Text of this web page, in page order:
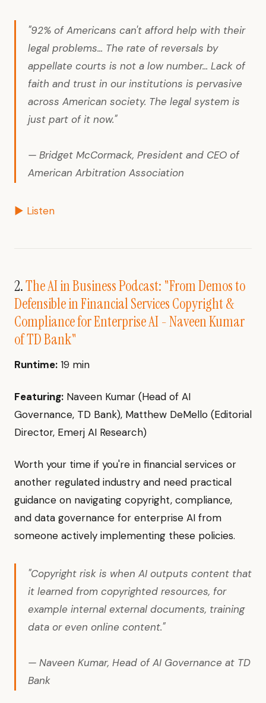
"92% of Americans can't afford help with their
legal problems... The rate of reversals by
appellate courts is not a low number... Lack of
faith and trust in our institutions is pervasive
across American society. The legal system is
just part of it now."
— Bridget McCormack, President and CEO of
American Arbitration Association
▶ Listen
2.The AI in Business Podcast: "From Demos to
Defensible in Financial Services Copyright &
Compliance for Enterprise AI - Naveen Kumar
of TD Bank"
Runtime: 19 min
Featuring: Naveen Kumar (Head of AI
Governance, TD Bank), Matthew DeMello (Editorial
Director, Emerj AI Research)
Worth your time if you're in financial services or
another regulated industry and need practical
guidance on navigating copyright, compliance,
and data governance for enterprise AI from
someone actively implementing these policies.
"Copyright risk is when AI outputs content that
it learned from copyrighted resources, for
example internal external documents, training
data or even online content."
— Naveen Kumar, Head of AI Governance at TD
Bank